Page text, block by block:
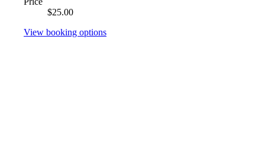
$25.00
View booking options